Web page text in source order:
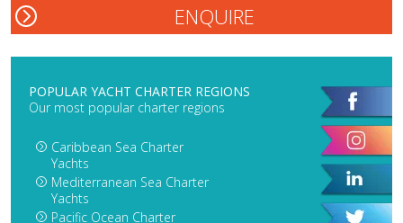
POPULAR YACHT CHARTER REGIONS
Our most popular charter regions
Caribbean Sea Charter
Yachts
Mediterranean Sea Charter
Yachts
Pacific Ocean Charter